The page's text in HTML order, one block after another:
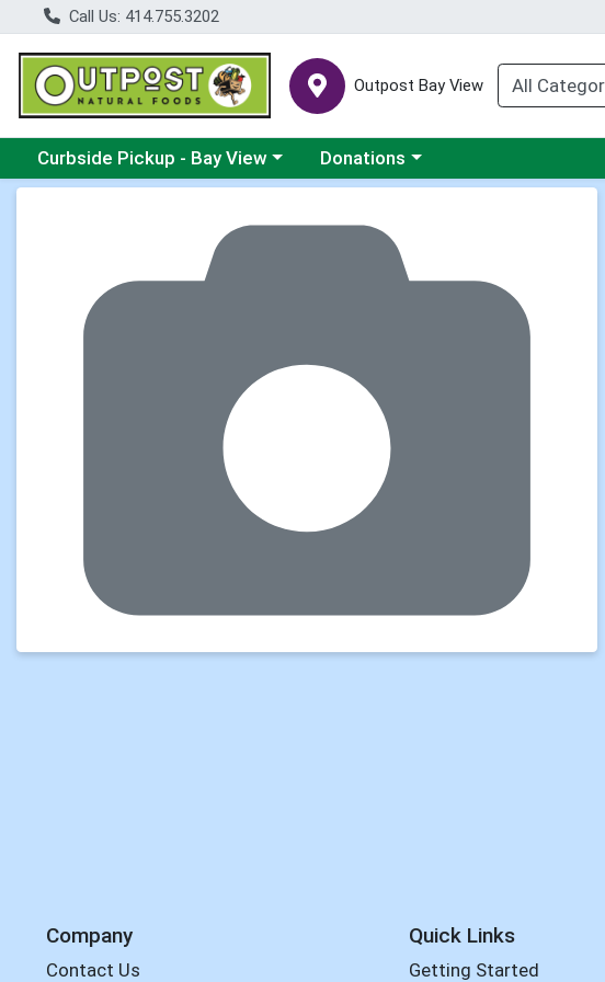
Call Us: 414.755.3202
Outpost Bay View
Choose a category menu
Curbside Pickup - Bay View Choose a category menu
Donations
Company
Contact Us
Quick Links
Getting Started